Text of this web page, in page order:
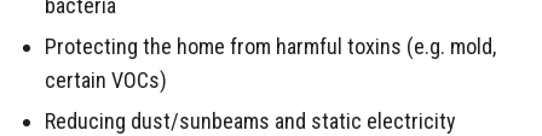
bacteria
Protecting the home from harmful toxins (e.g. mold,
certain VOCs)
Reducing dust/sunbeams and static electricity